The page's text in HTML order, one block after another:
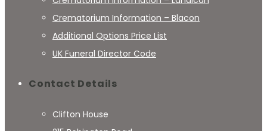
Crematorium Information – Blacon
Additional Options Price List
UK Funeral Director Code
Contact Details
Clifton House